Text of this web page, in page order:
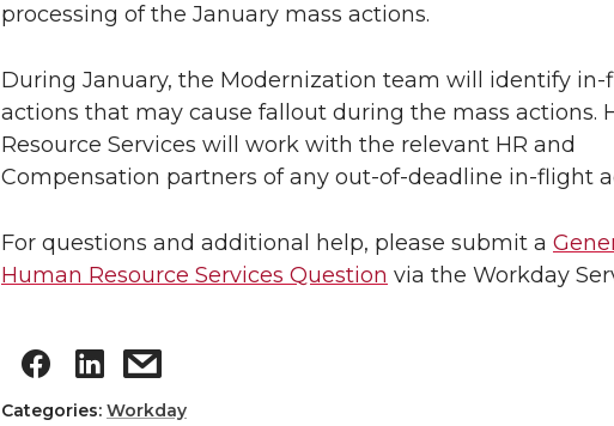
processing of the January mass actions.
During January, the Modernization team will identify
actions that may cause fallout during the mass actions.
Resource Services will work with the relevant HR and
Compensation partners of any out-of-deadline in-flight
For questions and additional help, please submit a
Human Resource Services Question via the Workday
Categories: Workday